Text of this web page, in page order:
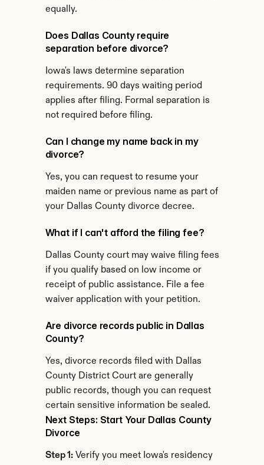
equally.
Does Dallas County require
separation before divorce?
Iowa's laws determine separation
requirements. 90 days waiting period
applies after filing. Formal separation is
not required before filing.
Can I change my name back in my
divorce?
Yes, you can request to resume your
maiden name or previous name as part of
your Dallas County divorce decree.
What if I can't afford the filing fee?
Dallas County court may waive filing fees
if you qualify based on low income or
receipt of public assistance. File a fee
waiver application with your petition.
Are divorce records public in Dallas
County?
Yes, divorce records filed with Dallas
County District Court are generally
public records, though you can request
certain sensitive information be sealed.
Next Steps: Start Your Dallas County
Divorce
Step 1: Verify you meet Iowa's residency